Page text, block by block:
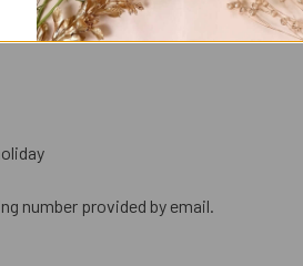
number provided by email.